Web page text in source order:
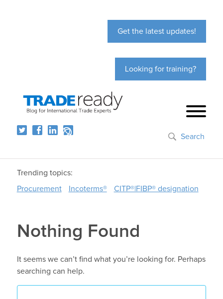
Get the latest updates!
Looking for training?
Search
Trending topics:
Procurement
Incoterms® CITP®|FIBP® designation
Nothing Found
It seems we can’t find what you’re looking for. Perhaps
searching can help.